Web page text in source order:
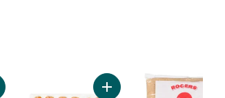
cart
All-Purpose Flour to cartAdd Glazed Doughnuts